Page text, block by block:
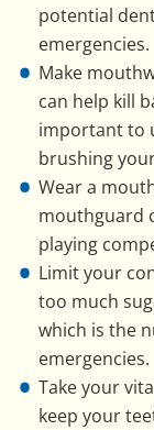
potential
emergencies.
Make
can help kill
important to
brushing
Wear a
mouthguard
playing
Limit your
too much
which is the
emergencies.
Take your
keep your